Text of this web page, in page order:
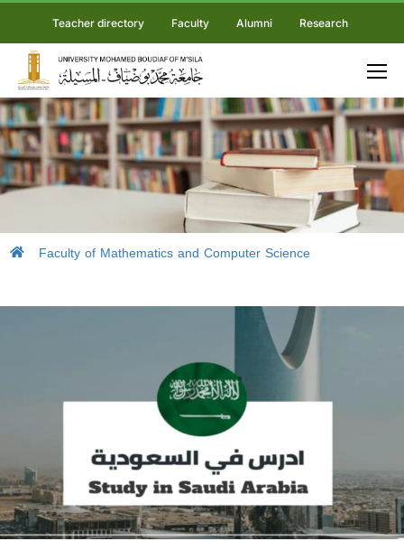
Teacher directory Faculty Alumni Research
Faculty of Mathematics and Computer Science